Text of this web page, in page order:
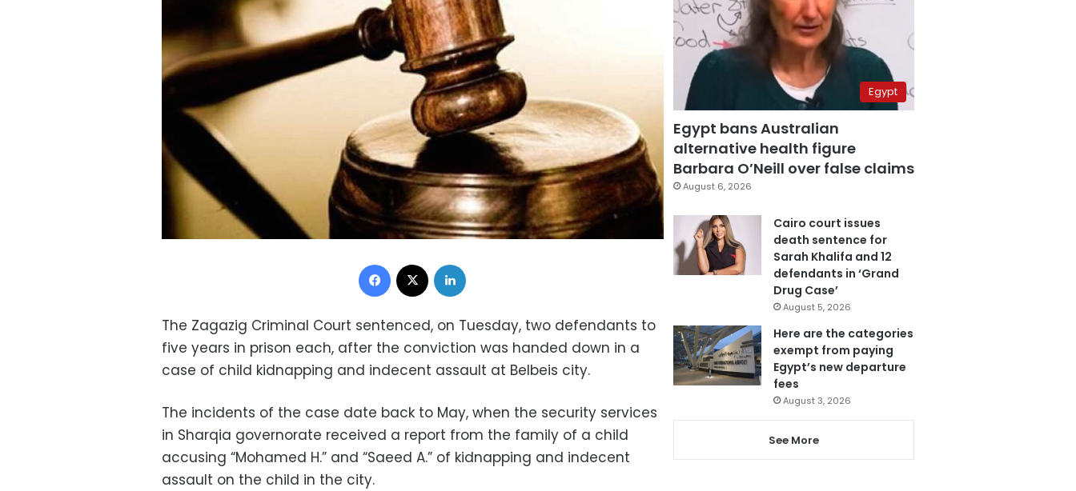
Facebook
The Zagazig Criminal Court sentenced, on Tuesday, two defendants to
five years in prison each, after the conviction was handed down in a
case of child kidnapping and indecent assault at Belbeis city.
The incidents of the case date back to May, when the security services
in Sharqia governorate received a report from the family of a child
accusing “Mohamed H.” and “Saeed A.” of kidnapping and indecent
assault on the child in the city.
Egypt
Egypt bans Australian
alternative health figure
Barbara O’Neill over false claims
August 6, 2026
Cairo court issues
death sentence for
Sarah Khalifa and 12
defendants in ‘Grand
Drug Case’
August 5, 2026
Here are the categories
exempt from paying
Egypt’s new departure
fees
August 3, 2026
See More